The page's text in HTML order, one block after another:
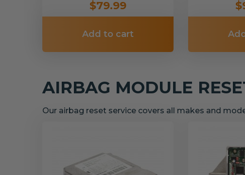
$79.99
Add to cart
AIRBAG MODULE
Our airbag reset service covers all makes and